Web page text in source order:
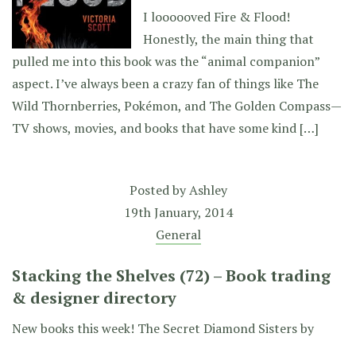
I loooooved Fire & Flood!
Honestly, the main thing that
pulled me into this book was the “animal companion”
aspect. I’ve always been a crazy fan of things like The
Wild Thornberries, Pokémon, and The Golden Compass—
TV shows, movies, and books that have some kind […]
Posted byAshley
19th January, 2014
General
Stacking the Shelves (72) – Book trading
& designer directory
New books this week! The Secret Diamond Sisters by